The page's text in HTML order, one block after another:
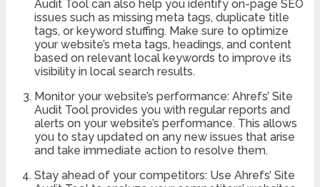
Audit Tool can also help you identify on-page SEO
issues such as missing meta tags, duplicate title
tags, or keyword stuffing. Make sure to optimize
your website’s meta tags, headings, and content
based on relevant local keywords to improve its
visibility in local search results.
Monitor your website’s performance: Ahrefs’ Site
Audit Tool provides you with regular reports and
alerts on your website’s performance. This allows
you to stay updated on any new issues that arise
and take immediate action to resolve them.
Stay ahead of your competitors: Use Ahrefs’ Site